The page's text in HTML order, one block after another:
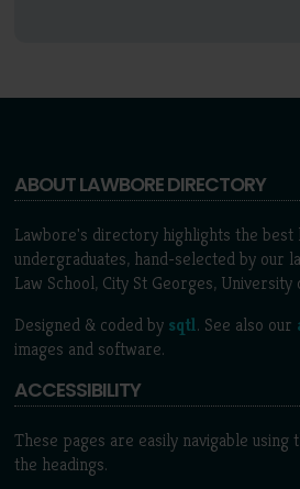
ABOUT LAWBORE DIRECTORY
Lawbore's directory highlights the
undergraduates, hand-selected by our
Law School, City St Georges, University
Designed & coded by sqtl. See also our
images and software.
ACCESSIBILITY
These pages are easily navigable using
the headings.